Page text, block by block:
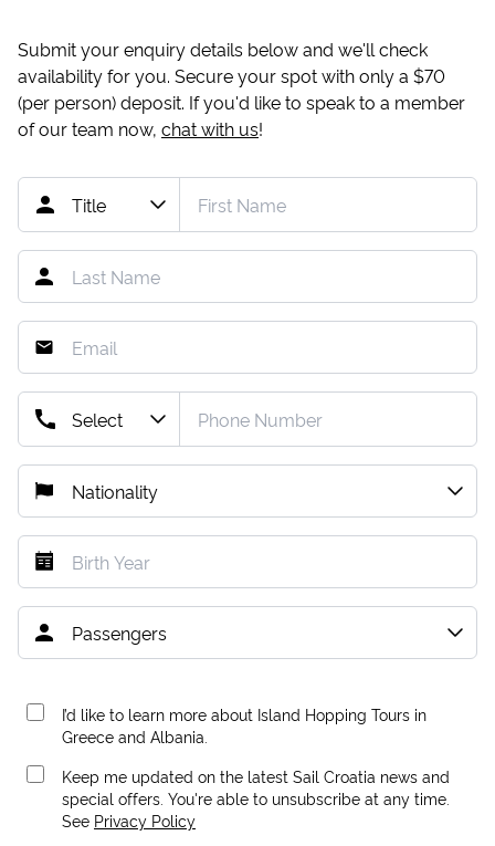
Submit your enquiry details below and we'll check
availability for you. Secure your spot with only a $70
(per person) deposit. If you'd like to speak to a member
of our team now, chat with us!
I’d like to learn more about Island Hopping Tours in
Greece and Albania.
Keep me updated on the latest Sail Croatia news and
special offers. You're able to unsubscribe at any time.
See Privacy Policy